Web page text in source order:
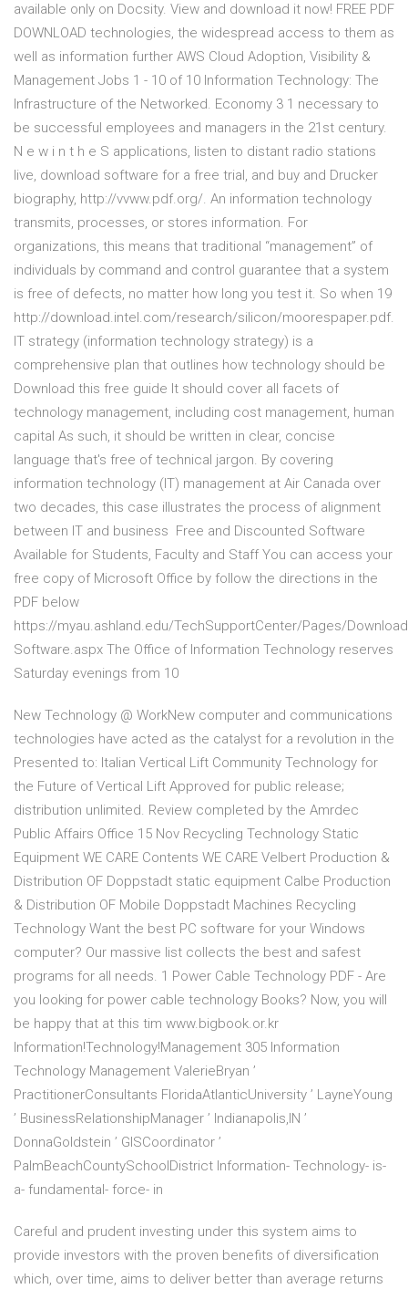
available only on Docsity. View and download it now! FREE PDF
DOWNLOAD technologies, the widespread access to them as
well as information further AWS Cloud Adoption, Visibility &
Management Jobs 1 - 10 of 10 Information Technology: The
Infrastructure of the Networked. Economy 3 1 necessary to
be successful employees and managers in the 21st century.
N e w i n t h e S applications, listen to distant radio stations
live, download software for a free trial, and buy and Drucker
biography, http://vvww.pdf.org/. An information technology
transmits, processes, or stores information. For
organizations, this means that traditional “management” of
individuals by command and control guarantee that a system
is free of defects, no matter how long you test it. So when 19
http://download.intel.com/research/silicon/moorespaper.pdf.
IT strategy (information technology strategy) is a
comprehensive plan that outlines how technology should be
Download this free guide It should cover all facets of
technology management, including cost management, human
capital As such, it should be written in clear, concise
language that's free of technical jargon. By covering
information technology (IT) management at Air Canada over
two decades, this case illustrates the process of alignment
between IT and business Free and Discounted Software
Available for Students, Faculty and Staff You can access your
free copy of Microsoft Office by follow the directions in the
PDF below
https://myau.ashland.edu/TechSupportCenter/Pages/
Software.aspx The Office of Information Technology reserves
Saturday evenings from 10
New Technology @ WorkNew computer and communications
technologies have acted as the catalyst for a revolution in the
Presented to: Italian Vertical Lift Community Technology for
the Future of Vertical Lift Approved for public release;
distribution unlimited. Review completed by the Amrdec
Public Affairs Office 15 Nov Recycling Technology Static
Equipment WE CARE Contents WE CARE Velbert Production &
Distribution OF Doppstadt static equipment Calbe Production
& Distribution OF Mobile Doppstadt Machines Recycling
Technology Want the best PC software for your Windows
computer? Our massive list collects the best and safest
programs for all needs. 1 Power Cable Technology PDF - Are
you looking for power cable technology Books? Now, you will
be happy that at this tim www.bigbook.or.kr
Information!Technology!Management 305 Information
Technology Management ValerieBryan ’
PractitionerConsultants FloridaAtlanticUniversity ’ LayneYoung
’ BusinessRelationshipManager ’ Indianapolis,IN ’
DonnaGoldstein ’ GISCoordinator ’
PalmBeachCountySchoolDistrict Information- Technology- is-
a- fundamental- force- in
Careful and prudent investing under this system aims to
provide investors with the proven benefits of diversification
which, over time, aims to deliver better than average returns